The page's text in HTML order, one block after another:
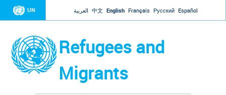
Jump to navigation
UN العربية 中文 English Français Русский Español
Refugees and
Migrants